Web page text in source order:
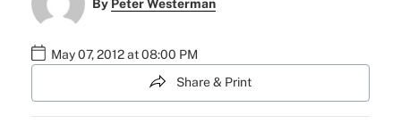
By Peter Westerman
May 07, 2012 at 08:00 PM
Share & Print